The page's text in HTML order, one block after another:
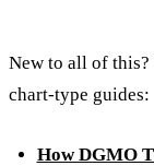
New to all of this?
chart-type guides:
How DGMO